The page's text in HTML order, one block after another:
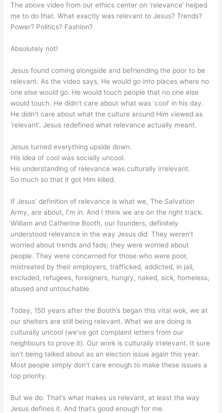
The above video from our ethics center on ‘relevance’ helped
me to do that. What exactly was relevant to Jesus? Trends?
Power? Politics? Fashion?
Absolutely not!
Jesus found coming alongside and befriending the poor to be
relevant. As the video says, He would go into places where no
one else would go. He would touch people that no one else
would touch. He didn’t care about what was ‘cool’ in his day.
He didn’t care about what the culture around Him viewed as
‘relevant’. Jesus redefined what relevance actually meant.
Jesus turned everything upside down.
His idea of cool was socially uncool.
His understanding of relevance was culturally irrelevant.
So much so that it got Him killed.
If Jesus’ definition of relevance is what we, The Salvation
Army, are about, I’m in. And I think we are on the right track.
William and Catherine Booth, our founders, definitely
understood relevance in the way Jesus did. They weren’t
worried about trends and fads; they were worried about
people. They were concerned for those who were poor,
mistreated by their employers, trafficked, addicted, in jail,
excluded, refugees, foreigners, hungry, naked, sick, homeless,
abused and untouchable.
Today, 150 years after the Booth’s began this vital wok, we at
our shelters are still being relevant. What we are doing is
culturally uncool (we’ve got complaint letters from our
neighbours to prove it). Our work is culturally irrelevant. It sure
isn’t being talked about as an election issue again this year.
Most people simply don’t care enough to make these issues a
top priority.
But we do. That’s what makes us relevant, at least the way
Jesus defines it. And that’s good enough for me.